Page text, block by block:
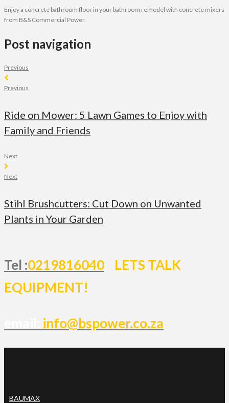
Enjoy a concrete bathroom floor in your bathroom remodel with concrete mixers
from B&S Commercial Power.
Post navigation
Previous
Previous
Ride on Mower: 5 Lawn Games to Enjoy with
Family and Friends
Next
Next
Stihl Brushcutters: Cut Down on Unwanted
Plants in Your Garden
Tel :0219816040
LETS TALK
EQUIPMENT!
info@bspower.co.za
BAUMAX